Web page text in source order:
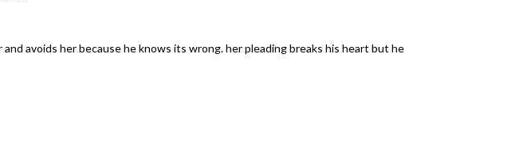
avoids her because he knows its wrong. her pleading breaks his heart but he